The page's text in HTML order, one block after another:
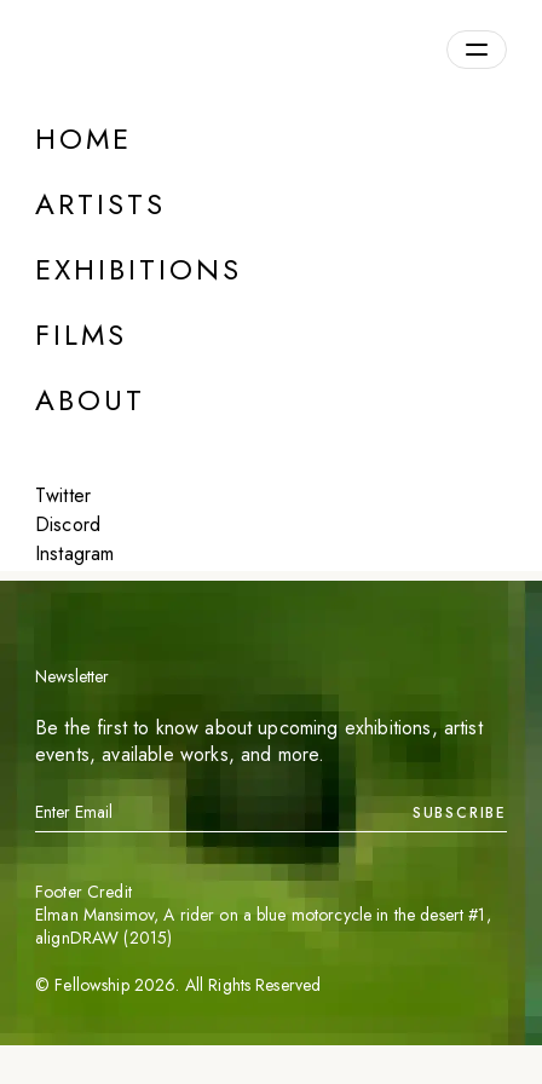
HOME
ARTISTS
EXHIBITIONS
FILMS
ABOUT
Twitter
Discord
Instagram
DETAILS
Featured
Newsletter
Be the first to know about upcoming exhibitions, artist
events, available works, and more.
SUBSCRIBE
©Fellowship 2026. All Rights Reserved
Footer Credit
Elman Mansimov,A rider on a blue motorcycle in the desert #1 ,
alignDRAW (2015)